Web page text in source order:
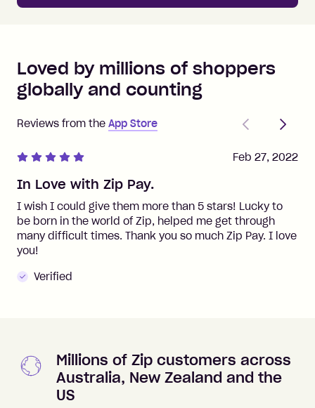
Loved by millions of shoppers
globally and counting
Reviews from the App Store
PreviousNext
In Love with Zip Pay.
I wish I could give them more than 5 stars! Lucky to
be born in the world of Zip, helped me get through
many difficult times. Thank you so much Zip Pay. I love
you!
Verified
Feb 27, 2022
Millions of Zip customers across
Australia, New Zealand and the
US